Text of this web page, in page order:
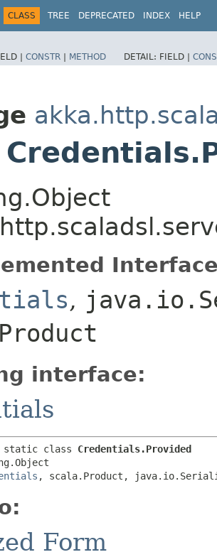
CLASS TREE DEPRECATED INDEX HELP
| CONSTR | METHOD DETAIL: FIELD |
,
interface:
static class Credentials.Provided
, scala.Product,
Form